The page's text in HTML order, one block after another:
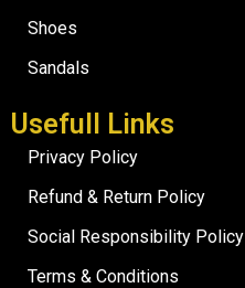
Shoes
Sandals
Usefull Links
Privacy Policy
Refund & Return Policy
Social Responsibility Policy
Terms & Conditions